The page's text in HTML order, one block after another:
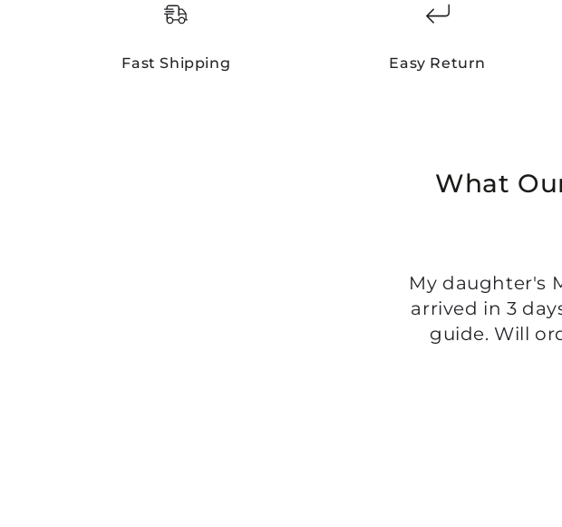
Fast Shipping Easy Return
What
My daughter's
arrived in 3
guide. Will